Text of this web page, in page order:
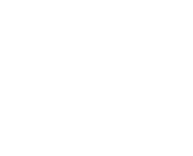
QUANTITY: